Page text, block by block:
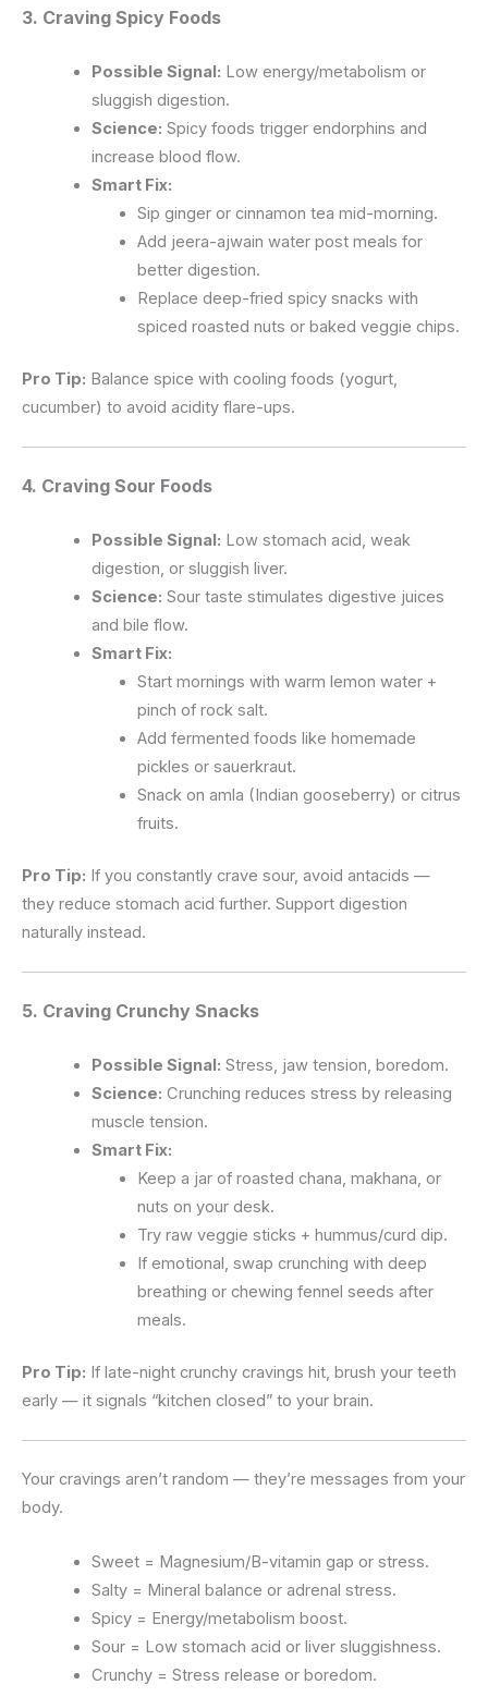
3. Craving Spicy Foods
Possible Signal: Low energy/metabolism or
sluggish digestion.
Science: Spicy foods trigger endorphins and
increase blood flow.
Smart Fix:
Sip ginger or cinnamon tea mid-morning.
Add jeera-ajwain water post meals for
better digestion.
Replace deep-fried spicy snacks with
spiced roasted nuts or baked veggie chips.
Pro Tip: Balance spice with cooling foods (yogurt,
cucumber) to avoid acidity flare-ups.
4. Craving Sour Foods
Possible Signal: Low stomach acid, weak
digestion, or sluggish liver.
Science: Sour taste stimulates digestive juices
and bile flow.
Smart Fix:
Start mornings with warm lemon water +
pinch of rock salt.
Add fermented foods like homemade
pickles or sauerkraut.
Snack on amla (Indian gooseberry) or citrus
fruits.
Pro Tip: If you constantly crave sour, avoid antacids —
they reduce stomach acid further. Support digestion
naturally instead.
5. Craving Crunchy Snacks
Possible Signal: Stress, jaw tension, boredom.
Science: Crunching reduces stress by releasing
muscle tension.
Smart Fix:
Keep a jar of roasted chana, makhana, or
nuts on your desk.
Try raw veggie sticks + hummus/curd dip.
If emotional, swap crunching with deep
breathing or chewing fennel seeds after
meals.
Pro Tip: If late-night crunchy cravings hit, brush your teeth
early — it signals “kitchen closed” to your brain.
Your cravings aren’t random — they’re messages from your
body.
Sweet = Magnesium/B-vitamin gap or stress.
Salty = Mineral balance or adrenal stress.
Spicy = Energy/metabolism boost.
Sour = Low stomach acid or liver sluggishness.
Crunchy = Stress release or boredom.